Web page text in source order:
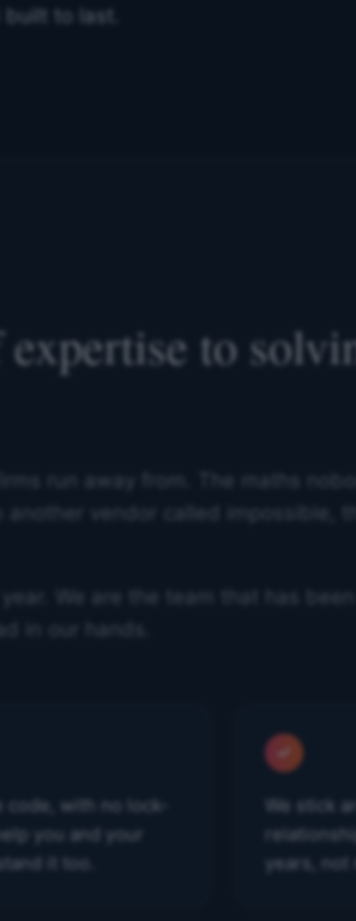
to last.
to
run away from. The maths
in our hands.
code, with no lock-
you and your
it too.
We stick
years, not